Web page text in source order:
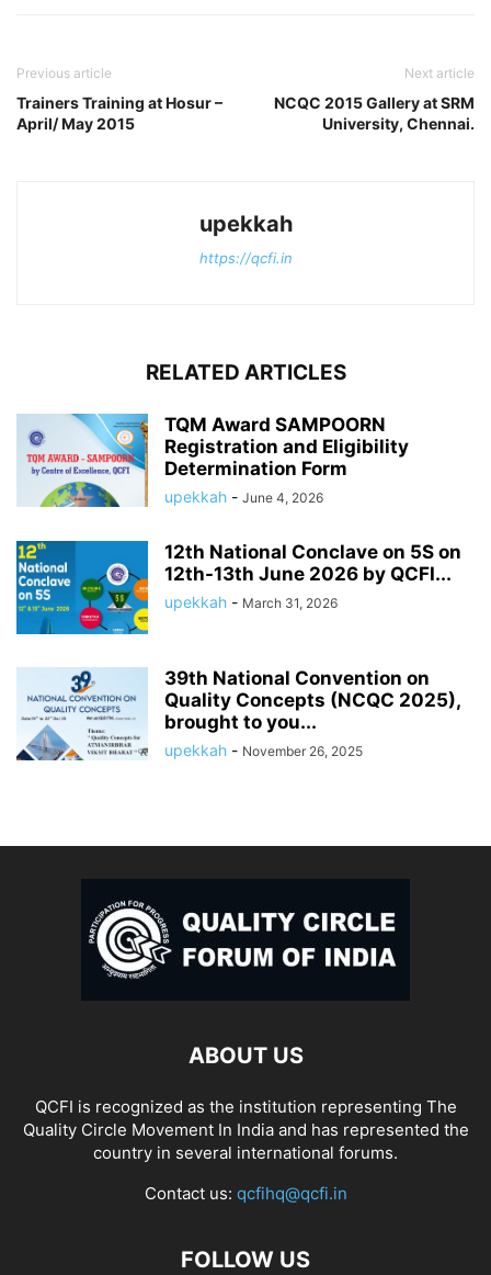
Previous article
Trainers Training at Hosur –
April/ May 2015
Next article
NCQC 2015 Gallery at SRM
University, Chennai.
upekkah
https://qcfi.in
RELATED ARTICLES
TQM Award SAMPOORN
Registration and Eligibility
Determination Form
upekkah - June 4, 2026
12th National Conclave on 5S on
12th-13th June 2026 by QCFI...
upekkah - March 31, 2026
39th National Convention on
Quality Concepts (NCQC 2025),
brought to you...
upekkah - November 26, 2025
ABOUT US
QCFI is recognized as the institution representing The
Quality Circle Movement In India and has represented the
country in several international forums.
Contact us: qcfihq@qcfi.in
FOLLOW US